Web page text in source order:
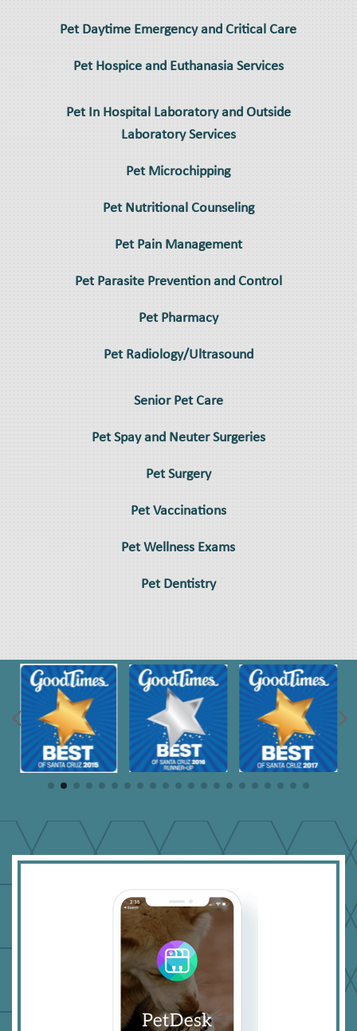
Pet Daytime Emergency and Critical Care
Pet Hospice and Euthanasia Services
Pet In Hospital Laboratory and Outside
Laboratory Services
Pet Microchipping
Pet Nutritional Counseling
Pet Pain Management
Pet Parasite Prevention and Control
Pet Pharmacy
Pet Radiology/Ultrasound
Senior Pet Care
Pet Spay and Neuter Surgeries
Pet Surgery
Pet Vaccinations
Pet Wellness Exams
Pet Dentistry